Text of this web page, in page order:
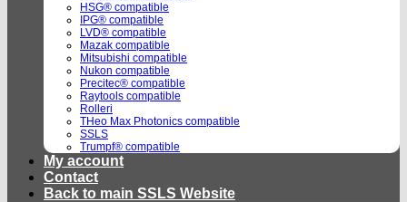
HSG® compatible
IPG® compatible
LVD® compatible
Mazak compatible
Mitsubishi compatible
Nukon compatible
Precitec® compatible
Raytools compatible
Rolleri
THeo Max Photonics compatible
SSLS
Trumpf® compatible
My account
Contact
Back to main SSLS Website